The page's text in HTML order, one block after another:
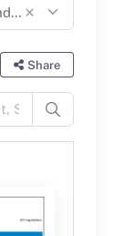
×
Share